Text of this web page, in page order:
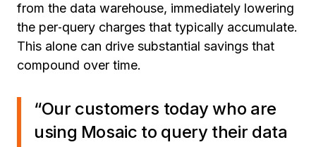
from the data warehouse, immediately lowering
the per‑query charges that typically accumulate.
This alone can drive substantial savings that
compound over time.
“Our customers today who are
using Mosaic to query their data